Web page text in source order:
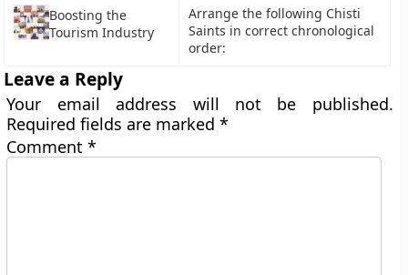
Boosting the
Tourism Industry
Arrange the following Chisti
Saints in correct chronological
order:
Leave a Reply
Your email address will not be published.
Required fields are marked*
Comment*